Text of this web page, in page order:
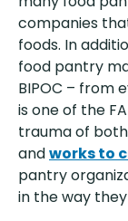
companies
foods. In
food pantry
BIPOC – from
is one of the
trauma of
andworks to
pantry
in the way